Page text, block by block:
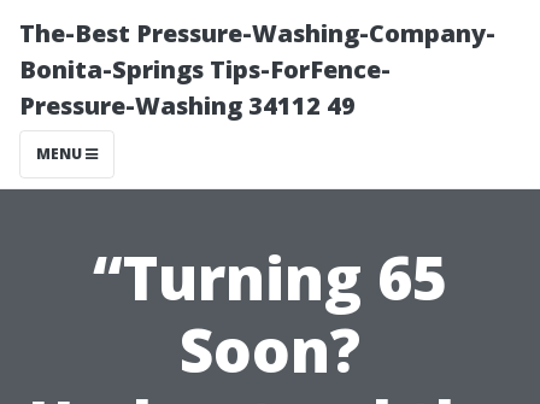
The-Best Pressure-Washing-Company-
Bonita-Springs Tips-ForFence-
Pressure-Washing 34112 49
MENU
“Turning 65
Soon?